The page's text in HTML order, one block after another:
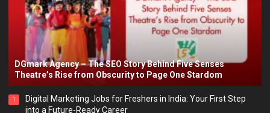
DGmark Agency – The SEO Story Behind Five Senses
Theatre’s Rise from Obscurity to Page One Stardom
1
Digital Marketing Jobs for Freshers in India: Your First Step
into a Future-Ready Career